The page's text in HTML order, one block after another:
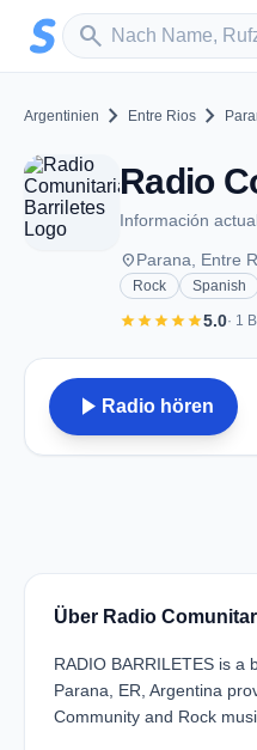
Zum Hauptinhalt springen
search
Sender suchen
Argentinien chevron_right Entre Rios chevron_right
placeParana, Entre
Rock
Spanish
starstarstarstarstar5.0· 1
play_arrow Radio hören
Über Radio
RADIO BARRILETES is a
Parana, ER, Argentina
Community and Rock